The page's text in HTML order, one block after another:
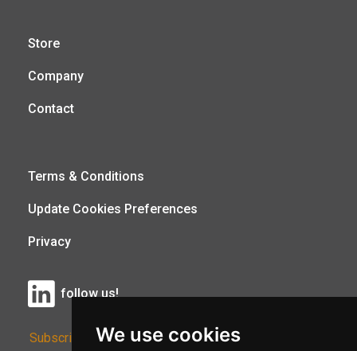
We use cookies
Store
Company
Contact
Terms & Conditions
Update Cookies Preferences
Privacy
follow us!
Subscribe to Our Newsletter: